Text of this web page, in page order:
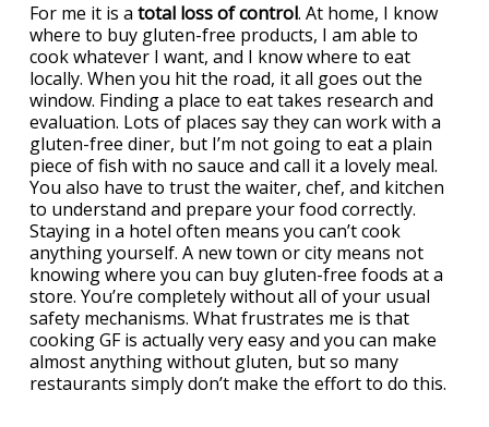
For me it is a total loss of control. At home, I know
where to buy gluten-free products, I am able to
cook whatever I want, and I know where to eat
locally. When you hit the road, it all goes out the
window. Finding a place to eat takes research and
evaluation. Lots of places say they can work with a
gluten-free diner, but I’m not going to eat a plain
piece of fish with no sauce and call it a lovely meal.
You also have to trust the waiter, chef, and kitchen
to understand and prepare your food correctly.
Staying in a hotel often means you can’t cook
anything yourself. A new town or city means not
knowing where you can buy gluten-free foods at a
store. You’re completely without all of your usual
safety mechanisms. What frustrates me is that
cooking GF is actually very easy and you can make
almost anything without gluten, but so many
restaurants simply don’t make the effort to do this.